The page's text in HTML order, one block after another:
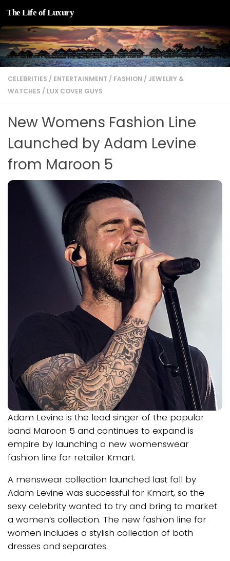
Skip to content
The Life of Luxury
CELEBRITIES / ENTERTAINMENT / FASHION / JEWELRY &
WATCHES / LUX COVER GUYS
New Womens Fashion Line
Launched by Adam Levine
from Maroon 5
Adam Levine is the lead singer of the popular
band Maroon 5 and continues to expand is
empire by launching a new womenswear
fashion line for retailer Kmart.
A menswear collection launched last fall by
Adam Levine was successful for Kmart, so the
sexy celebrity wanted to try and bring to market
a women’s collection. The new fashion line for
women includes a stylish collection of both
dresses and separates.